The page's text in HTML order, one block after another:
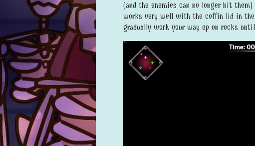
(and the enemies can no longer hit
works very well with the coffin lid in the
gradually work your way up on rocks